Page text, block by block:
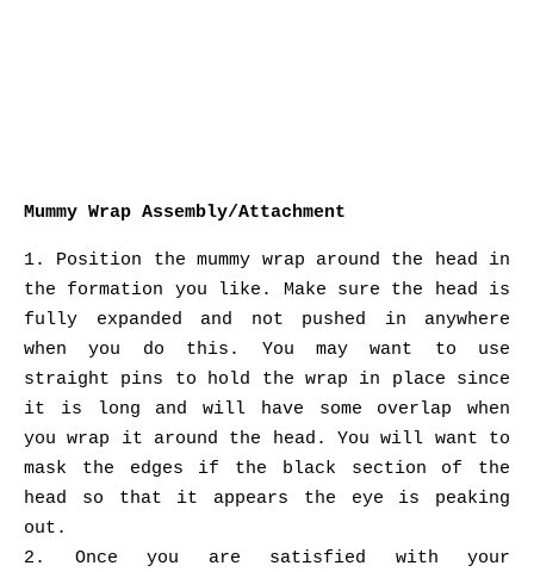
Mummy Wrap Assembly/Attachment
1. Position the mummy wrap around the head in
the formation you like. Make sure the head is
fully expanded and not pushed in anywhere
when you do this. You may want to use
straight pins to hold the wrap in place since
it is long and will have some overlap when
you wrap it around the head. You will want to
mask the edges if the black section of the
head so that it appears the eye is peaking
out.
2. Once you are satisfied with your